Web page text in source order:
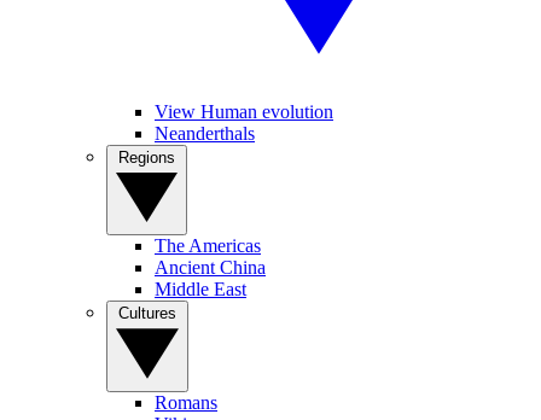
View Human evolution
Neanderthals
The Americas
Ancient China
Middle East
Romans